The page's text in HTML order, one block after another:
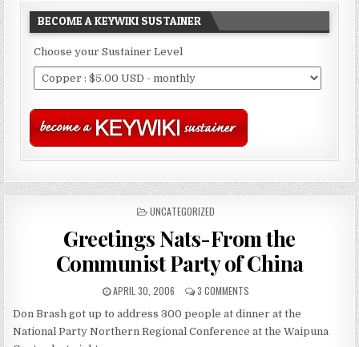
BECOME A KEYWIKI SUSTAINER
Choose your Sustainer Level
POSTED
UNCATEGORIZED
Greetings Nats-From the
Communist Party of China
APRIL 30, 2006 3 COMMENTS
Don Brash got up to address 300 people at dinner at the
National Party Northern Regional Conference at the Waipuna